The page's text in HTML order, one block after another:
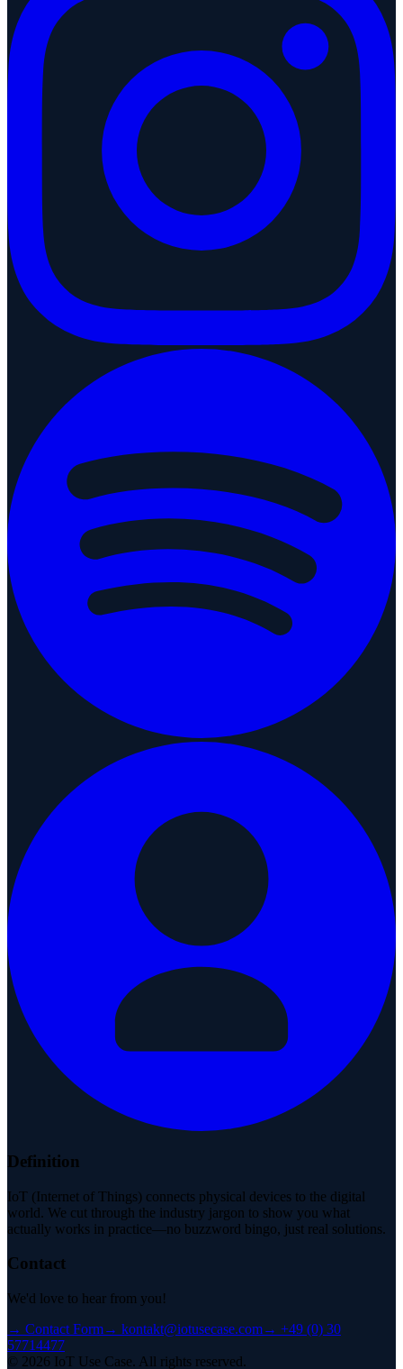
Definition
IoT (Internet of Things) connects physical devices to the digital
world. We cut through the industry jargon to show you what
actually works in practice—no buzzword bingo, just real solutions.
Contact
We'd love to hear from you!
→ Contact Form→ kontakt@iotusecase.com→ +49 (0) 30
57714477
© 2026 IoT Use Case. All rights reserved.